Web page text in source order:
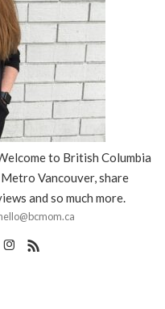
to British Columbia
Vancouver, share
and so much more.